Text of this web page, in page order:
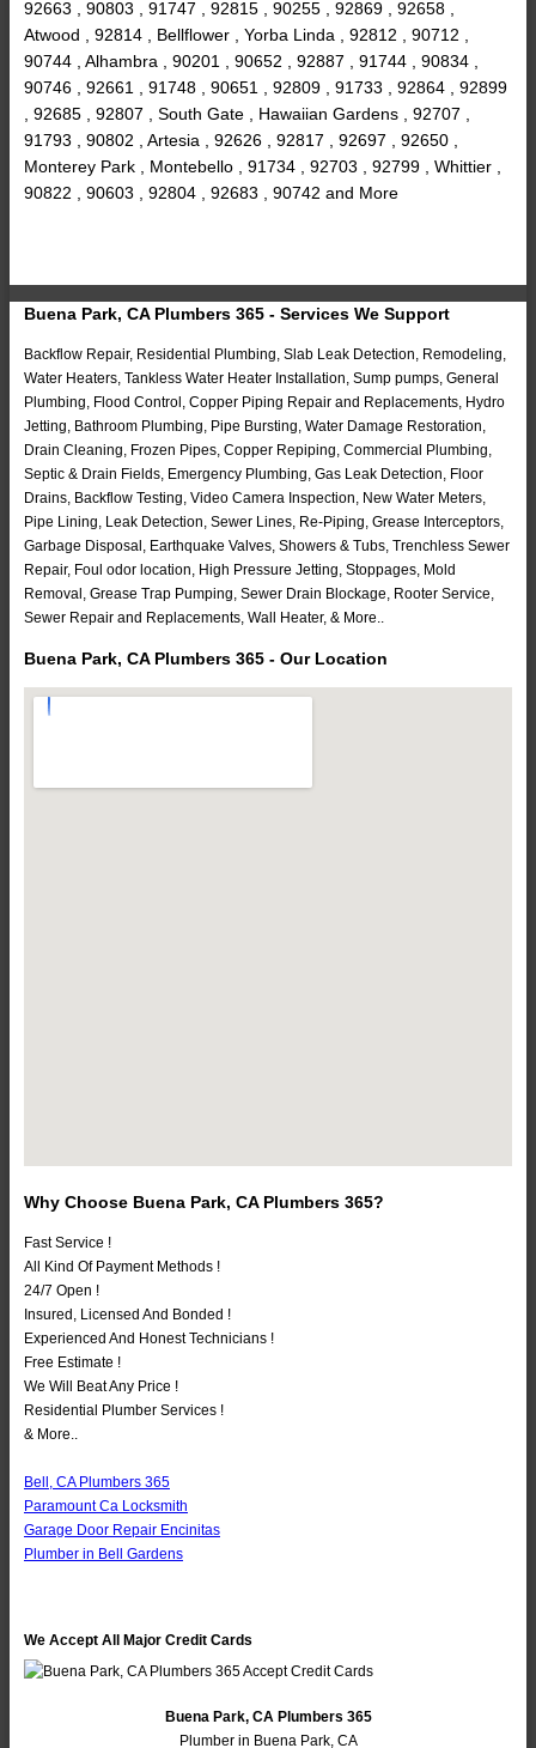
92663 , 90803 , 91747 , 92815 , 90255 , 92869 , 92658 ,
Atwood , 92814 , Bellflower , Yorba Linda , 92812 , 90712 ,
90744 , Alhambra , 90201 , 90652 , 92887 , 91744 , 90834 ,
90746 , 92661 , 91748 , 90651 , 92809 , 91733 , 92864 , 92899
, 92685 , 92807 , South Gate , Hawaiian Gardens , 92707 ,
91793 , 90802 , Artesia , 92626 , 92817 , 92697 , 92650 ,
Monterey Park , Montebello , 91734 , 92703 , 92799 , Whittier ,
90822 , 90603 , 92804 , 92683 , 90742 and More
Buena Park, CA Plumbers 365 - Services We Support
Backflow Repair, Residential Plumbing, Slab Leak Detection, Remodeling,
Water Heaters, Tankless Water Heater Installation, Sump pumps, General
Plumbing, Flood Control, Copper Piping Repair and Replacements, Hydro
Jetting, Bathroom Plumbing, Pipe Bursting, Water Damage Restoration,
Drain Cleaning, Frozen Pipes, Copper Repiping, Commercial Plumbing,
Septic & Drain Fields, Emergency Plumbing, Gas Leak Detection, Floor
Drains, Backflow Testing, Video Camera Inspection, New Water Meters,
Pipe Lining, Leak Detection, Sewer Lines, Re-Piping, Grease Interceptors,
Garbage Disposal, Earthquake Valves, Showers & Tubs, Trenchless Sewer
Repair, Foul odor location, High Pressure Jetting, Stoppages, Mold
Removal, Grease Trap Pumping, Sewer Drain Blockage, Rooter Service,
Sewer Repair and Replacements, Wall Heater, & More..
Buena Park, CA Plumbers 365 - Our Location
Why Choose Buena Park, CA Plumbers 365?
Fast Service !
All Kind Of Payment Methods !
24/7 Open !
Insured, Licensed And Bonded !
Experienced And Honest Technicians !
Free Estimate !
We Will Beat Any Price !
Residential Plumber Services !
& More..
Bell, CA Plumbers 365
Paramount Ca Locksmith
Garage Door Repair Encinitas
Plumber in Bell Gardens
We Accept All Major Credit Cards
Buena Park, CA Plumbers 365
Plumber in Buena Park, CA